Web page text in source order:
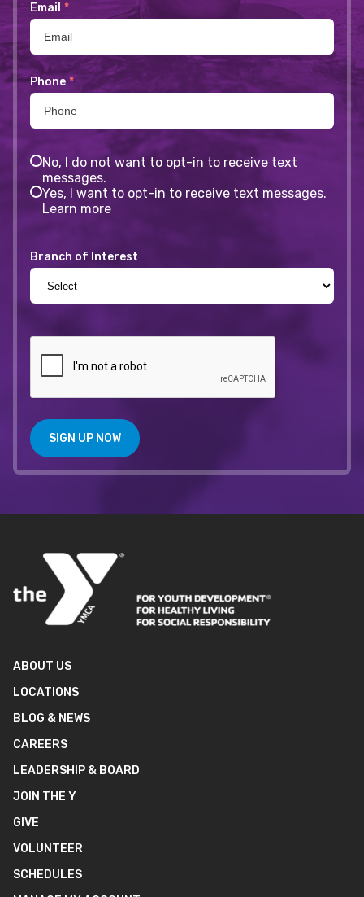
Email *
Phone *
No, I do not want to opt-in to receive text
messages.
Yes, I want to opt-in to receive text messages.
Learn more
Branch of Interest
SIGN UP NOW
ABOUT US
LOCATIONS
BLOG & NEWS
CAREERS
LEADERSHIP & BOARD
JOIN THE Y
GIVE
VOLUNTEER
SCHEDULES